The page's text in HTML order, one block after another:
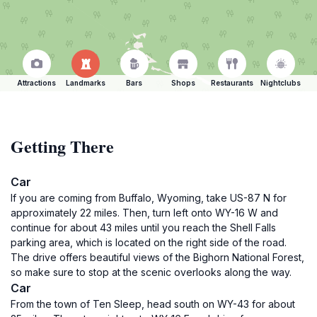
Attractions Landmarks Bars Shops Restaurants Nightclubs
Getting There
Car
If you are coming from Buffalo, Wyoming, take US-87 N for
approximately 22 miles. Then, turn left onto WY-16 W and
continue for about 43 miles until you reach the Shell Falls
parking area, which is located on the right side of the road.
The drive offers beautiful views of the Bighorn National Forest,
so make sure to stop at the scenic overlooks along the way.
Car
From the town of Ten Sleep, head south on WY-43 for about